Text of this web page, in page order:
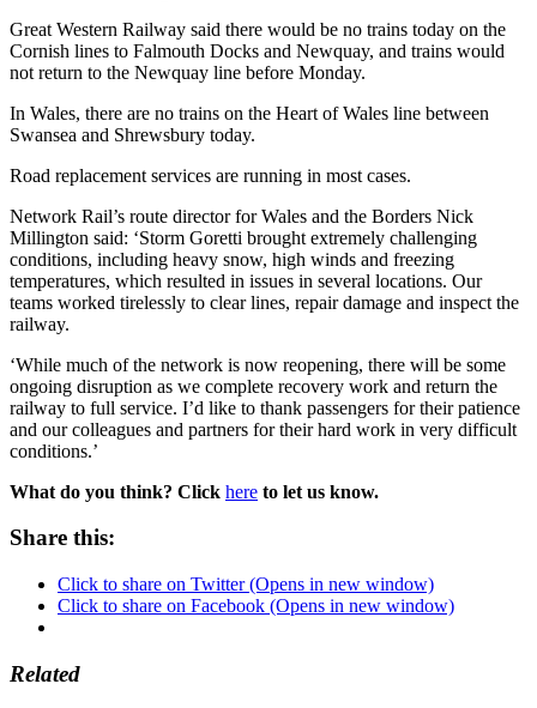
Great Western Railway said there would be no trains today on the
Cornish lines to Falmouth Docks and Newquay, and trains would
not return to the Newquay line before Monday.
In Wales, there are no trains on the Heart of Wales line between
Swansea and Shrewsbury today.
Road replacement services are running in most cases.
Network Rail’s route director for Wales and the Borders Nick
Millington said: ‘Storm Goretti brought extremely challenging
conditions, including heavy snow, high winds and freezing
temperatures, which resulted in issues in several locations. Our
teams worked tirelessly to clear lines, repair damage and inspect the
railway.
‘While much of the network is now reopening, there will be some
ongoing disruption as we complete recovery work and return the
railway to full service. I’d like to thank passengers for their patience
and our colleagues and partners for their hard work in very difficult
conditions.’
What do you think? Click here to let us know.
Share this:
Click to share on Twitter (Opens in new window)
Click to share on Facebook (Opens in new window)
Related